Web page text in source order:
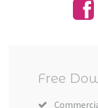
Free